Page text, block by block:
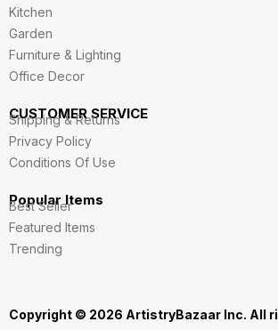
Kitchen
Garden
Furniture & Lighting
Office Decor
CUSTOMER SERVICE
Shipping & Returns
Privacy Policy
Conditions Of Use
Popular Items
Best Seller
Featured Items
Trending
Copyright © 2026 ArtistryBazaar Inc. All